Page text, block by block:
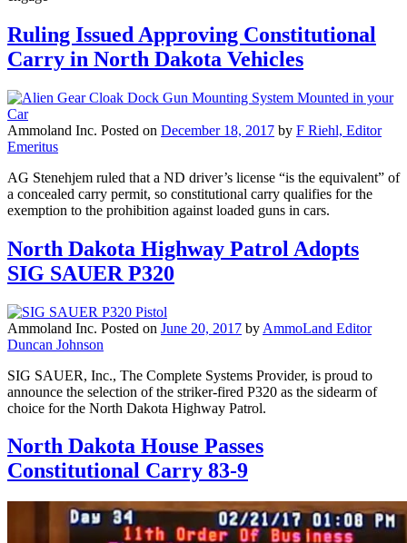
Ruling Issued Approving Constitutional
Carry in North Dakota Vehicles
Ammoland Inc. Posted on December 18, 2017 by F Riehl, Editor
Emeritus
AG Stenehjem ruled that a ND driver’s license “is the equivalent” of
a concealed carry permit, so constitutional carry qualifies for the
exemption to the prohibition against loaded guns in cars.
North Dakota Highway Patrol Adopts
SIG SAUER P320
Ammoland Inc. Posted on June 20, 2017 by AmmoLand Editor
Duncan Johnson
SIG SAUER, Inc., The Complete Systems Provider, is proud to
announce the selection of the striker-fired P320 as the sidearm of
choice for the North Dakota Highway Patrol.
North Dakota House Passes
Constitutional Carry 83-9